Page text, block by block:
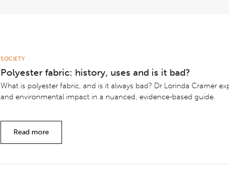
SOCIETY
Polyester fabric: history, uses and is it bad?
What is polyester fabric, and is it always bad? Dr Lorinda Cramer
and environmental impact in a nuanced, evidence-based guide.
Read more